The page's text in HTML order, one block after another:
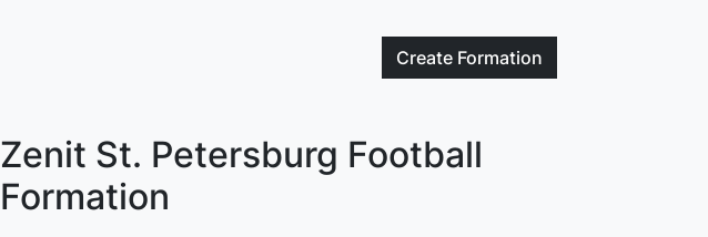
Create Formation
Zenit St. Petersburg Football
Formation